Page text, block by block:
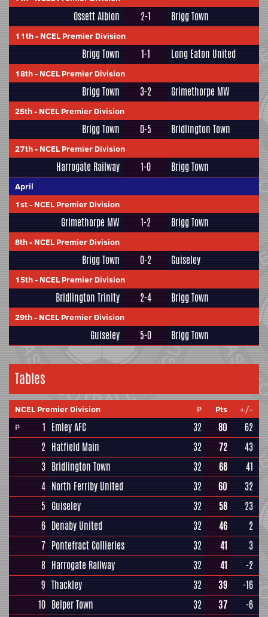
Ossett Albion 2-1 Brigg Town
11th- NCEL Premier Division
Brigg Town 1-1 Long Eaton United
18th- NCEL Premier Division
Brigg Town 3-2 Grimethorpe MW
25th- NCEL Premier Division
Brigg Town 0-5 Bridlington Town
27th- NCEL Premier Division
Harrogate Railway 1-0 Brigg Town
April
1st- NCEL Premier Division
Grimethorpe MW 1-2 Brigg Town
8th- NCEL Premier Division
Brigg Town 0-2 Guiseley
15th- NCEL Premier Division
Bridlington Trinity 2-4 Brigg Town
29th- NCEL Premier Division
Guiseley 5-0 Brigg Town
Tables
NCEL Premier Division P Pts
+/-
P
1 Emley AFC 32 80
62
2 Hatfield Main 32 72
43
3 Bridlington Town 32 68
41
4 North Ferriby United 32 60
32
5 Guiseley 32 58
23
6 Denaby United 32 46
2
7 Pontefract Collieries 32 41
3
8 Harrogate Railway 32 41
-2
9 Thackley 32 39
-16
10 Belper Town 32 37
-6